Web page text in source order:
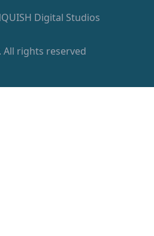
Digital Studios
All rights reserved